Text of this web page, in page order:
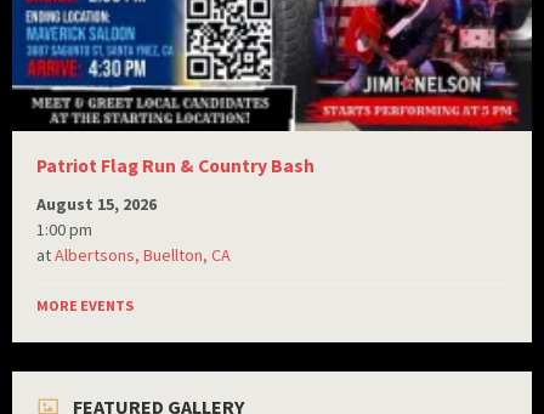
Patriot Flag Run & Country Bash
August 15, 2026
1:00 pm
atAlbertsons, Buellton, CA
MORE EVENTS
FEATURED GALLERY